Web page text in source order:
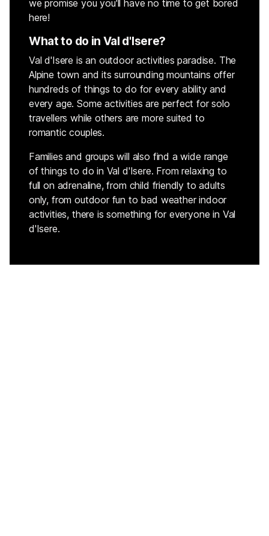
we promise you you'll have no time to get bored
here!
What to do in Val d'Isere?
Val d'Isere is an outdoor activities paradise. The
Alpine town and its surrounding mountains offer
hundreds of things to do for every ability and
every age. Some activities are perfect for solo
travellers while others are more suited to
romantic couples.
Families and groups will also find a wide range
of things to do in Val d'Isere. From relaxing to
full on adrenaline, from child friendly to adults
only, from outdoor fun to bad weather indoor
activities, there is something for everyone in Val
d'Isere.